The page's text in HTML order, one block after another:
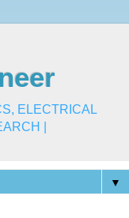
ELECTRICAL
|
▼